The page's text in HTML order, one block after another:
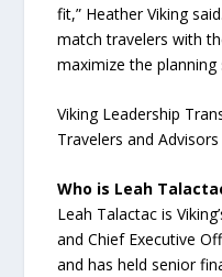
fit,” Heather Viking
match travelers with
maximize the
Viking Leadership
Travelers and
Who is Leah
Leah Talactac is
and Chief Executive
and has held senior